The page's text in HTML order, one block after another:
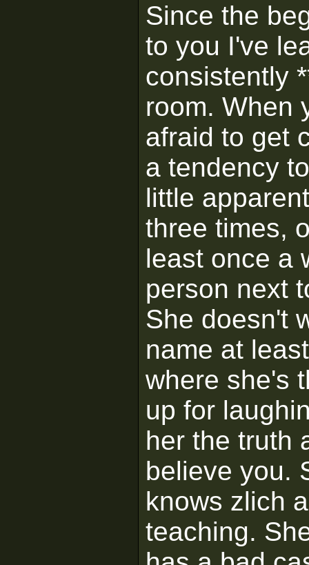
Since the
to you I've
consistently
room. When
afraid to get
a tendency
little
three times,
least once a
person next
She doesn't
name at
where she's
up for
her the truth
believe you.
knows zlich
teaching.